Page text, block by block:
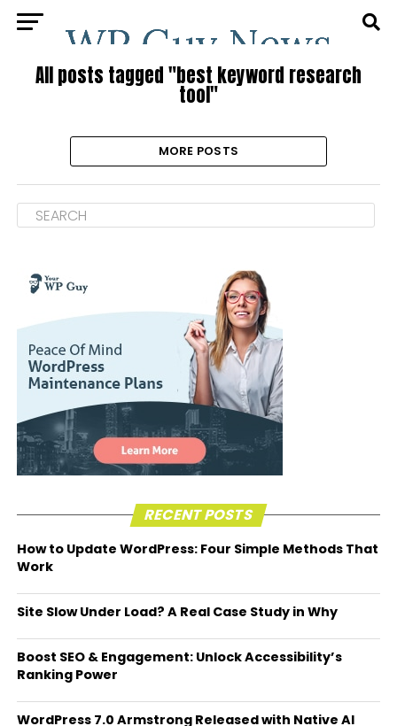
All posts tagged "best keyword research
tool"
MORE POSTS
RECENT POSTS
How to Update WordPress: Four Simple Methods That
Work
Site Slow Under Load? A Real Case Study in Why
Boost SEO & Engagement: Unlock Accessibility’s
Ranking Power
WordPress 7.0 Armstrong Released with Native AI